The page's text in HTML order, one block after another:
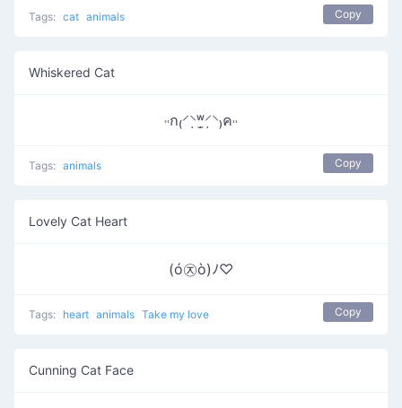
Tags: cat animals Copy
Whiskered Cat
˓˓ก₍⸍⸌̣ʷ̣̫⸍̣⸌₎ค˒˒
Tags: animals Copy
Lovely Cat Heart
(ó㉨ò)ﾉ♡
Tags: heart animals Take my love Copy
Cunning Cat Face